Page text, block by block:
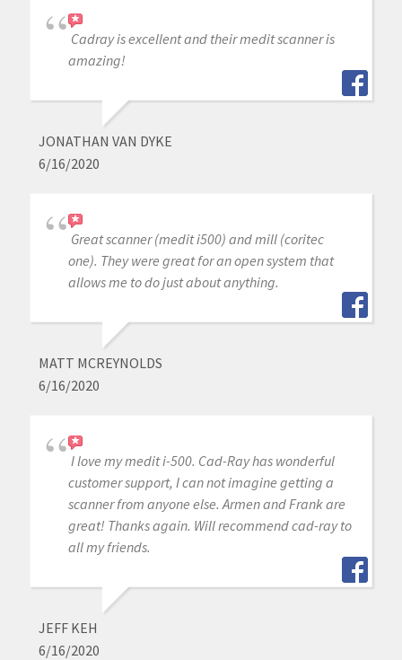
Cadray is excellent and their medit scanner is
amazing!
JONATHAN VAN DYKE
6/16/2020
Great scanner (medit i500) and mill (coritec
one). They were great for an open system that
allows me to do just about anything.
MATT MCREYNOLDS
6/16/2020
I love my medit i-500. Cad-Ray has wonderful
customer support, I can not imagine getting a
scanner from anyone else. Armen and Frank are
great! Thanks again. Will recommend cad-ray to
all my friends.
JEFF KEH
6/16/2020